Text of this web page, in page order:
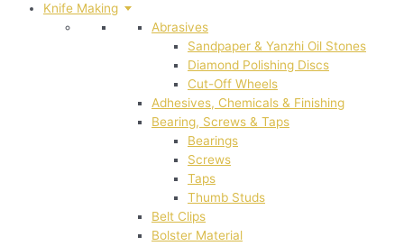
Knife Making
Abrasives
Sandpaper & Yanzhi Oil Stones
Diamond Polishing Discs
Cut-Off Wheels
Adhesives, Chemicals & Finishing
Bearing, Screws & Taps
Bearings
Screws
Taps
Thumb Studs
Belt Clips
Bolster Material